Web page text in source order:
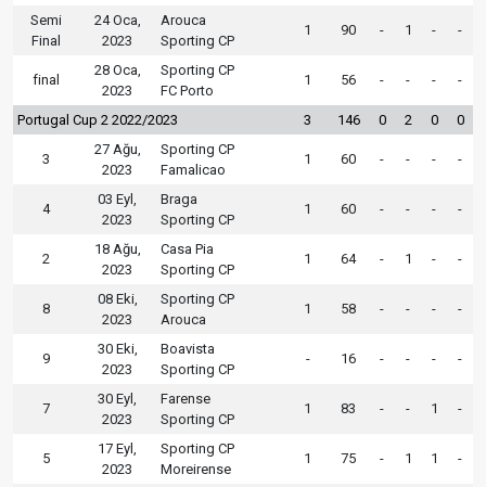
Semi
Final
24 Oca,
2023
Arouca
Sporting CP
1 90 - 1 - -
final
28 Oca,
2023
Sporting CP
FC Porto
1 56 - - - -
Portugal Cup 2 2022/2023 3 146 0 2 0 0
3
27 Ağu,
2023
Sporting CP
Famalicao
1 60 - - - -
4
03 Eyl,
2023
Braga
Sporting CP
1 60 - - - -
2
18 Ağu,
2023
Casa Pia
Sporting CP
1 64 - 1 - -
8
08 Eki,
2023
Sporting CP
Arouca
1 58 - - - -
9
30 Eki,
2023
Boavista
Sporting CP
- 16 - - - -
7
30 Eyl,
2023
Farense
Sporting CP
1 83 - - 1 -
5
17 Eyl,
2023
Sporting CP
Moreirense
1 75 - 1 1 -